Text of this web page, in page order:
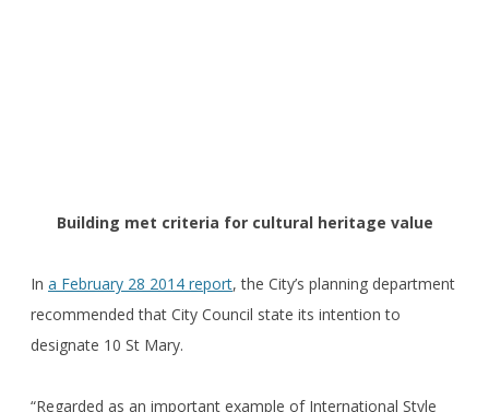
Building met criteria for cultural heritage value
In a February 28 2014 report, the City’s planning department
recommended that City Council state its intention to
designate 10 St Mary.
“Regarded as an important example of International Style